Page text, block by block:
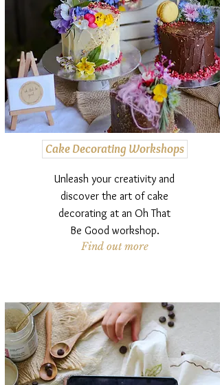
Cake Decorating Workshops
Unleash your creativity and
discover the art of cake
decorating at an Oh That
Be Good workshop.
Find out more